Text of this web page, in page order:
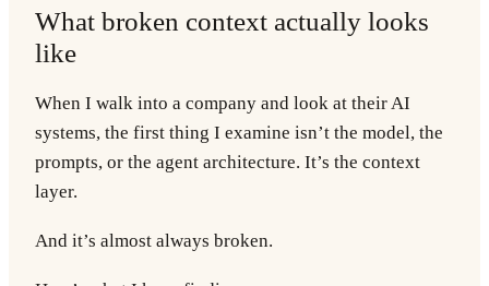
What broken context actually looks
like
When I walk into a company and look at their AI
systems, the first thing I examine isn’t the model, the
prompts, or the agent architecture. It’s the context
layer.
And it’s almost always broken.